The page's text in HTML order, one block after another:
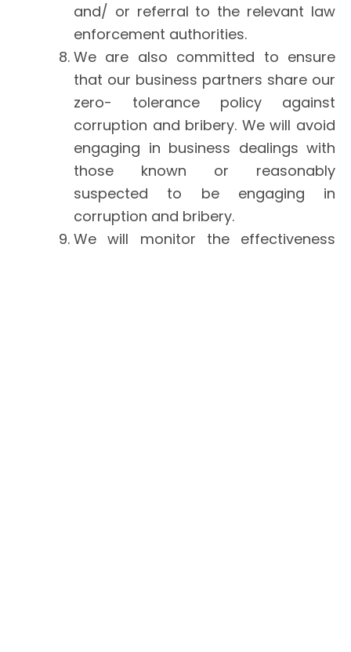
and/ or referral to the relevant law
enforcement authorities.
We are also committed to ensure
that our business partners share our
zero- tolerance policy against
corruption and bribery. We will avoid
engaging in business dealings with
those known or reasonably
suspected to be engaging in
corruption and bribery.
We will monitor the effectiveness